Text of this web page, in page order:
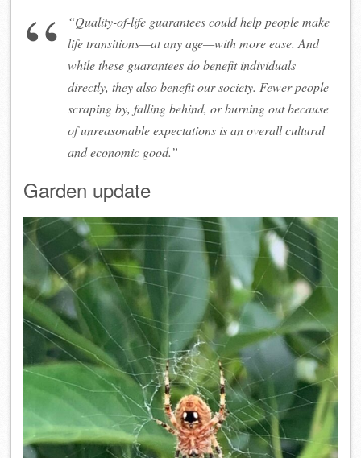
“Quality-of-life guarantees could help people make
life transitions—at any age—with more ease. And
while these guarantees do benefit individuals
directly, they also benefit our society. Fewer people
scraping by, falling behind, or burning out because
of unreasonable expectations is an overall cultural
and economic good.”
Garden update